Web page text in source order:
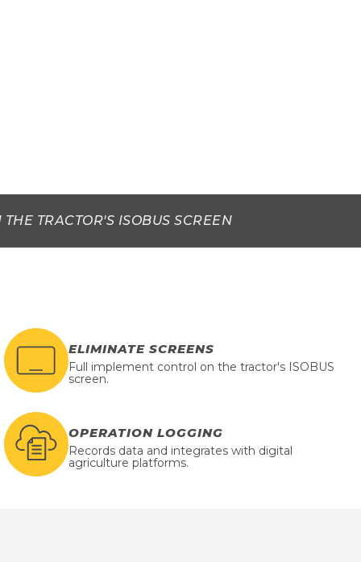
THE TRACTOR'S ISOBUS SCREEN
ELIMINATE SCREENS
Full implement control on the tractor's ISOBUS
screen.
OPERATION LOGGING
Records data and integrates with digital
agriculture platforms.